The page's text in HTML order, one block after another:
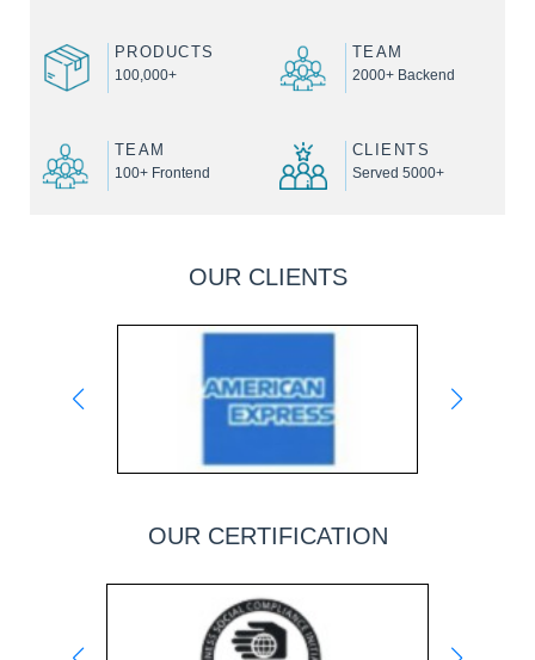
PRODUCTS
100,000+
TEAM
2000+ Backend
TEAM
100+ Frontend
CLIENTS
Served 5000+
OUR CLIENTS
OUR CERTIFICATION